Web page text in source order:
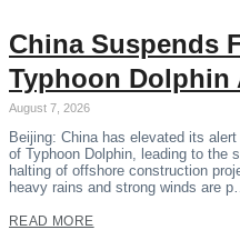
China Suspends
Typhoon Dolphin
August 7, 2026
Beijing: China has elevated its
of Typhoon Dolphin, leading to the
halting of offshore construction
heavy rains and strong winds are p…
READ MORE